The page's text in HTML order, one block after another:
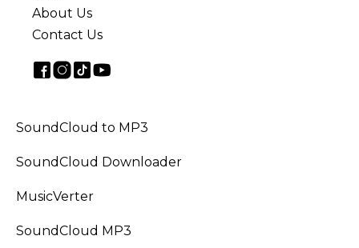
About Us
Contact Us
SoundCloud to MP3
SoundCloud Downloader
MusicVerter
SoundCloud MP3